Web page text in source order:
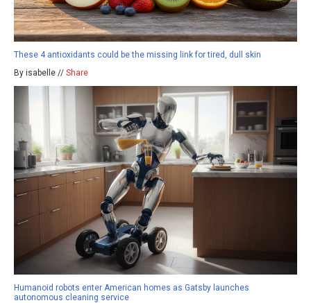
These 4 antioxidants could be the missing link for tired, dull skin
By isabelle // Share
Humanoid robots enter American homes as Gatsby launches
autonomous cleaning service